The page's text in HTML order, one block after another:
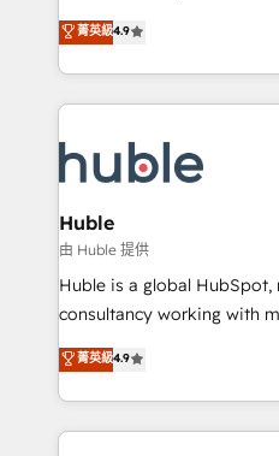
platform • Client/member
CaterSuite for the catering
WooCommerce, BuilderTrend, and
the difference — reach out
From HubSpot
developing a new website
digital marketing; we do it
results)! In short, our services include: - HubSpot
HubSpot development:
integrations - Marketing &
marketing, advertising,
design We connect people, data and technology to
improve customer
people, exciting ideas and
your challenge; our
team of 100+ experts is ready for
菁英級4.9
Huble
由 Huble 提供
Huble is a global
consultancy working with
businesses. We go beyond implementation, shaping
the strategy, processes,
HubSpot into a genuine growth
HubSpot's Global Partner
菁英級4.9